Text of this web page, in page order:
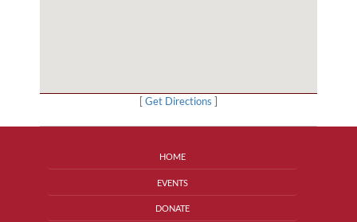
Get Directions
HOME
EVENTS
DONATE